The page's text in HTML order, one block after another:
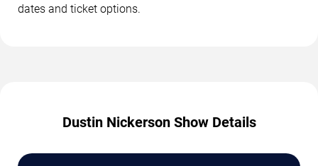
dates and ticket options.
Dustin Nickerson Show Details